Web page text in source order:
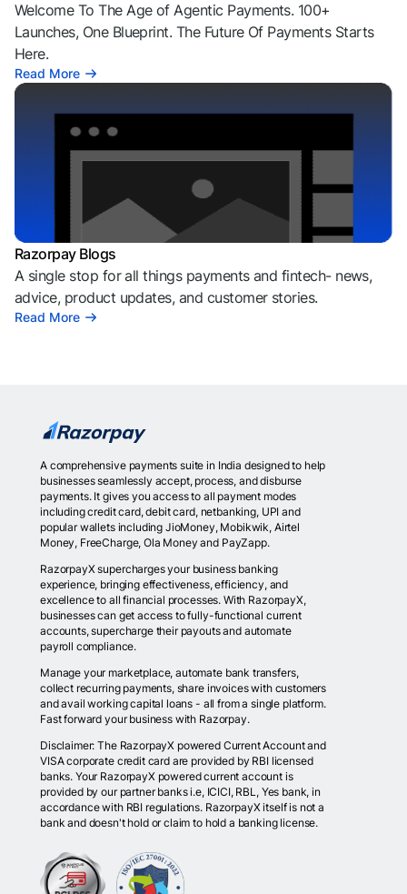
Welcome To The Age of Agentic Payments. 100+
Launches, One Blueprint. The Future Of Payments Starts
Here.
Read More
Razorpay Blogs
A single stop for all things payments and fintech- news,
advice, product updates, and customer stories.
Read More
A comprehensive payments suite in India designed to help
businesses seamlessly accept, process, and disburse
payments. It gives you access to all payment modes
including credit card, debit card, netbanking, UPI and
popular wallets including JioMoney, Mobikwik, Airtel
Money, FreeCharge, Ola Money and PayZapp.
RazorpayX supercharges your business banking
experience, bringing effectiveness, efficiency, and
excellence to all financial processes. With RazorpayX,
businesses can get access to fully-functional current
accounts, supercharge their payouts and automate
payroll compliance.
Manage your marketplace, automate bank transfers,
collect recurring payments, share invoices with customers
and avail working capital loans - all from a single platform.
Fast forward your business with Razorpay.
Disclaimer: The RazorpayX powered Current Account and
VISA corporate credit card are provided by RBI licensed
banks. Your RazorpayX powered current account is
provided by our partner banks i.e, ICICI, RBL, Yes bank, in
accordance with RBI regulations. RazorpayX itself is not a
bank and doesn't hold or claim to hold a banking license.